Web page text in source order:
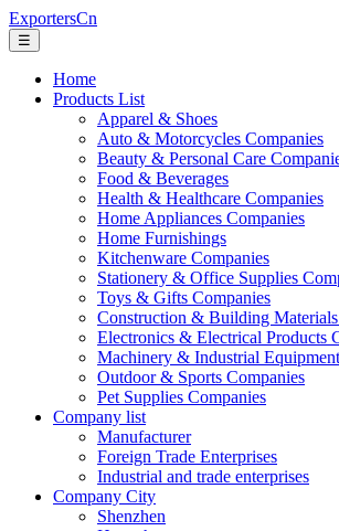
ExportersCn
☰
Home
Products List
Apparel & Shoes
Auto & Motorcycles Companies
Beauty & Personal Care
Food & Beverages
Health & Healthcare Companies
Home Appliances Companies
Home Furnishings
Kitchenware Companies
Stationery & Office Supplies
Toys & Gifts Companies
Construction & Building
Electronics & Electrical Products
Machinery & Industrial
Outdoor & Sports Companies
Pet Supplies Companies
Company list
Manufacturer
Foreign Trade Enterprises
Industrial and trade enterprises
Company City
Shenzhen